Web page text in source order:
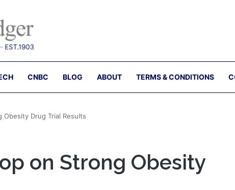
CNBC BLOG ABOUT TERMS & CONDITIONS
Obesity Drug Trial Results
on Strong Obesity